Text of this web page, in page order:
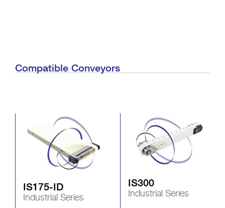
Compatible Conveyors
IS175-ID
Industrial Series
IS300
Industrial Series